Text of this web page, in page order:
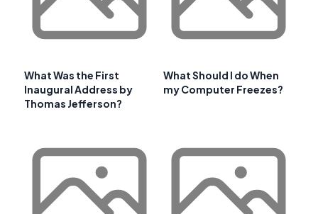
What Was the First
Inaugural Address by
Thomas Jefferson?
What Should I do When
my Computer Freezes?